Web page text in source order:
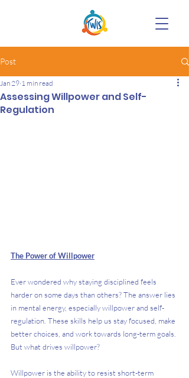
Post
Assessing Willpower and Self-
Regulation
Jan 29 1 min read
The Power of Willpower
Ever wondered why staying disciplined feels
harder on some days than others? The answer lies
in mental energy, especially willpower and self-
regulation. These skills help us stay focused, make
better choices, and work towards long-term goals.
But what drives willpower?
Willpower is the ability to resist short-term